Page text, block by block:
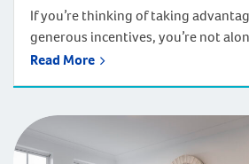
If you’re thinking of taking
generous incentives, you’re not
interest rates, and affordable house
to build. Homebuilders are seeking
home loans, locking in low-
Read More